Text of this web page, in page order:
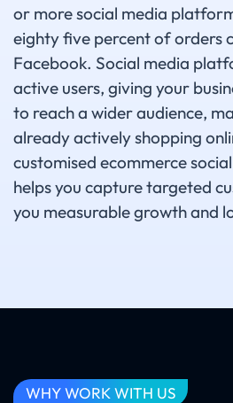
or more social media
eighty five percent of orders
Facebook. Social media
active users, giving your
to reach a wider audience,
already actively shopping
customised ecommerce
helps you capture targeted
you measurable growth and
WHY WORK WITH US